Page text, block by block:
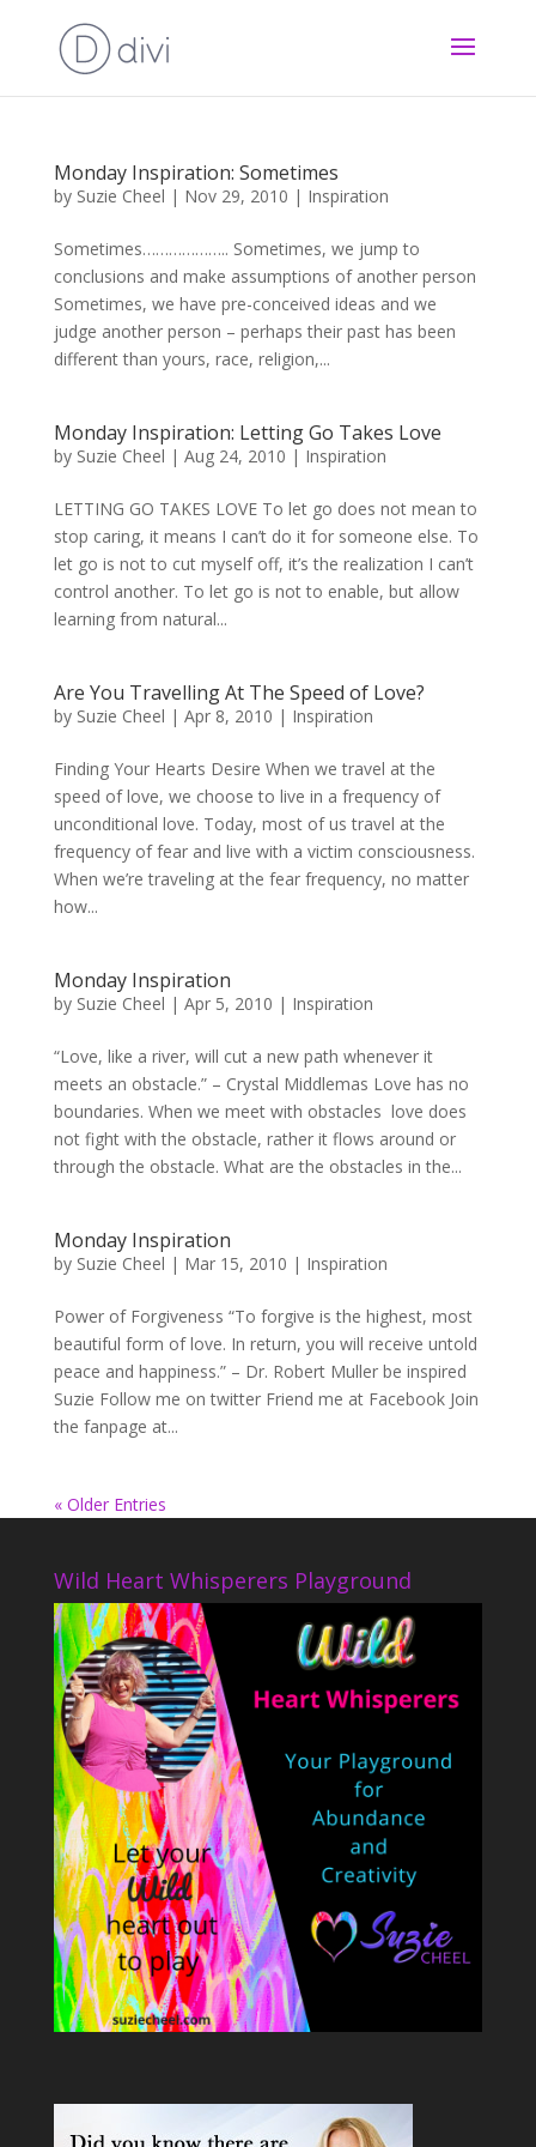
Monday Inspiration: Sometimes
by Suzie Cheel | Nov 29, 2010 | Inspiration
Sometimes……………….. Sometimes, we jump to
conclusions and make assumptions of another person
Sometimes, we have pre-conceived ideas and we
judge another person – perhaps their past has been
different than yours, race, religion,...
Monday Inspiration: Letting Go Takes Love
by Suzie Cheel | Aug 24, 2010 | Inspiration
LETTING GO TAKES LOVE To let go does not mean to
stop caring, it means I can’t do it for someone else. To
let go is not to cut myself off, it’s the realization I can’t
control another. To let go is not to enable, but allow
learning from natural...
Are You Travelling At The Speed of Love?
by Suzie Cheel | Apr 8, 2010 | Inspiration
Finding Your Hearts Desire When we travel at the
speed of love, we choose to live in a frequency of
unconditional love. Today, most of us travel at the
frequency of fear and live with a victim consciousness.
When we’re traveling at the fear frequency, no matter
how...
Monday Inspiration
by Suzie Cheel | Apr 5, 2010 | Inspiration
“Love, like a river, will cut a new path whenever it
meets an obstacle.” – Crystal Middlemas Love has no
boundaries. When we meet with obstacles love does
not fight with the obstacle, rather it flows around or
through the obstacle. What are the obstacles in the...
Monday Inspiration
by Suzie Cheel | Mar 15, 2010 | Inspiration
Power of Forgiveness “To forgive is the highest, most
beautiful form of love. In return, you will receive untold
peace and happiness.” – Dr. Robert Muller be inspired
Suzie Follow me on twitter Friend me at Facebook Join
the fanpage at...
« Older Entries
Wild Heart Whisperers Playground